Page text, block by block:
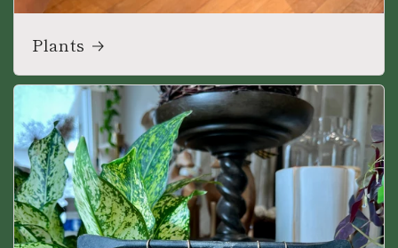
Plants